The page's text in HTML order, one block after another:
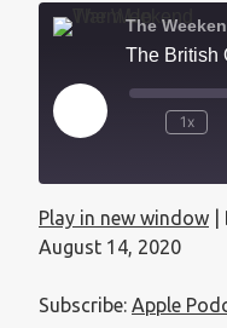
The
1x
SHARE
Play in new window
August 14, 2020
Subscribe: Apple